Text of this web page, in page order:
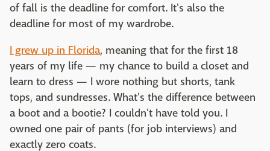
of fall is the deadline for comfort. It's also the
deadline for most of my wardrobe.
I grew up in Florida, meaning that for the first 18
years of my life — my chance to build a closet and
learn to dress — I wore nothing but shorts, tank
tops, and sundresses. What's the difference between
a boot and a bootie? I couldn't have told you. I
owned one pair of pants (for job interviews) and
exactly zero coats.